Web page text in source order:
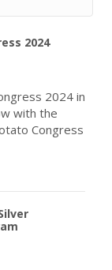
2024
2024 in
with the
Congress